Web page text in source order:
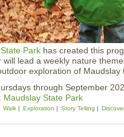
Park has created this
will lead a weekly nature
exploration of Maudslay
through September
Maudslay State Park
Walk Exploration Story Telling